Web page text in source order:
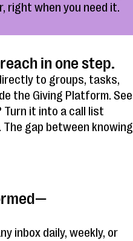
right when you need it.
in one step.
to groups, tasks,
the Giving Platform. See
Turn it into a call list
gap between knowing
inbox daily, weekly, or